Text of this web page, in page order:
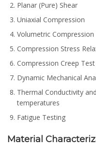
Planar (Pure) Shear
Uniaxial Compression
Volumetric
Compression Stress
Compression Creep Test
Dynamic Mechanical
Thermal Conductivity
temperatures
Fatigue Testing
Material